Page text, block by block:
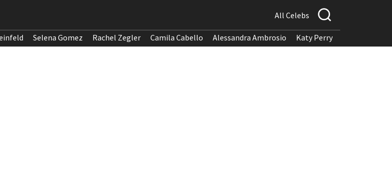
All Celebs
Selena Gomez Rachel Zegler Camila Cabello Alessandra Ambrosio Katy Perry